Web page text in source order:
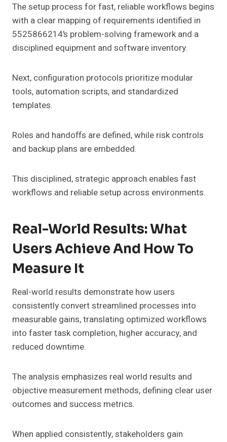
The setup process for fast, reliable workflows begins
with a clear mapping of requirements identified in
5525866214’s problem-solving framework and a
disciplined equipment and software inventory.
Next, configuration protocols prioritize modular
tools, automation scripts, and standardized
templates.
Roles and handoffs are defined, while risk controls
and backup plans are embedded.
This disciplined, strategic approach enables fast
workflows and reliable setup across environments.
Real-World Results: What
Users Achieve And How To
Measure It
Real-world results demonstrate how users
consistently convert streamlined processes into
measurable gains, translating optimized workflows
into faster task completion, higher accuracy, and
reduced downtime.
The analysis emphasizes real world results and
objective measurement methods, defining clear user
outcomes and success metrics.
When applied consistently, stakeholders gain